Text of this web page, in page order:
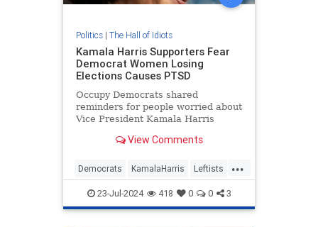
Politics| The Hall of Idiots
Kamala Harris Supporters Fear
Democrat Women Losing
Elections Causes PTSD
Occupy Democrats shared
reminders for people worried about
Vice President Kamala Harris
View Comments
...
Democrats KamalaHarris Leftists
TheLeft WokeInsanity
23-Jul-2024 418 0 0 3